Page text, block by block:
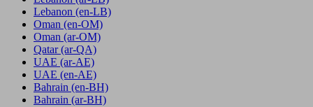
Lebanon (en-LB)
Oman (en-OM)
Oman (ar-OM)
Qatar (ar-QA)
UAE (ar-AE)
UAE (en-AE)
Bahrain (en-BH)
Bahrain (ar-BH)